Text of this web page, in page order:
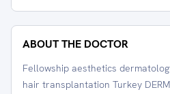
ABOUT THE DOCTOR
Fellowship aesthetics
hair transplantation Turkey